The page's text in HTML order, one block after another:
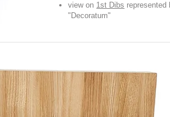
view on 1st Dibs represented
"Decoratum"